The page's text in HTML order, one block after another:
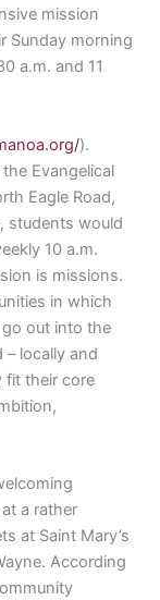
mission
Sunday morning
a.m. and 11
).
Evangelical
Eagle Road,
students would
10 a.m.
is missions.
in which
out into the
locally and
fit their core
a rather
at Saint Mary’s
According